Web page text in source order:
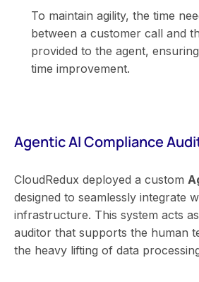
To maintain agility, the time
between a customer call and
provided to the agent,
time improvement.
Agentic AI Compliance
CloudRedux deployed a custom
designed to seamlessly integrate
infrastructure. This system acts
auditor that supports the human
the heavy lifting of data